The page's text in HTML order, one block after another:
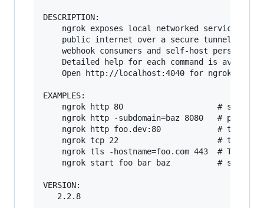
DESCRIPTION:
ngrok exposes local networked services
public internet over a secure tunnel.
webhook consumers and self-host personal
Detailed help for each command is
Open http://localhost:4040 for ngrok's
EXAMPLES:
ngrok http 80                    # secure
ngrok http -subdomain=baz 8080   # port
ngrok http foo.dev:80            # tunnel
ngrok tcp 22                     # tunnel
ngrok tls -hostname=foo.com 443  # TLS
ngrok start foo bar baz          # start
VERSION:
   2.2.8